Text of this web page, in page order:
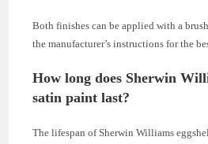
Both finishes can be applied with a
the manufacturer’s instructions for the
How long does Sherwin
satin paint last?
The lifespan of Sherwin Williams